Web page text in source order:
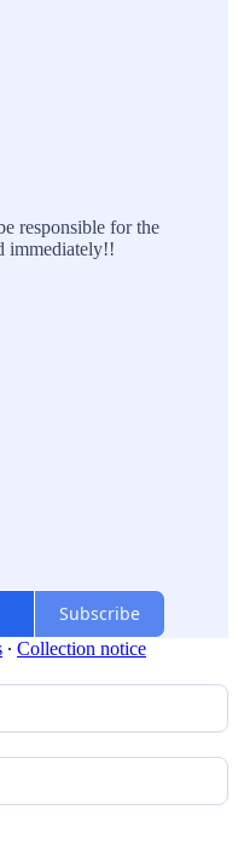
responsible for the
immediately!!
Subscribe
∙ Collection notice